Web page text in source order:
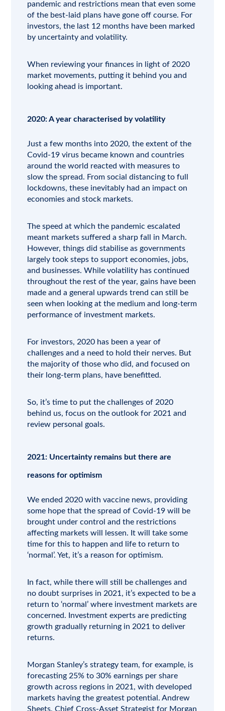
pandemic and restrictions mean that even some
of the best-laid plans have gone off course. For
investors, the last 12 months have been marked
by uncertainty and volatility.
When reviewing your finances in light of 2020
market movements, putting it behind you and
looking ahead is important.
2020: A year characterised by volatility
Just a few months into 2020, the extent of the
Covid-19 virus became known and countries
around the world reacted with measures to
slow the spread. From social distancing to full
lockdowns, these inevitably had an impact on
economies and stock markets.
The speed at which the pandemic escalated
meant markets suffered a sharp fall in March.
However, things did stabilise as governments
largely took steps to support economies, jobs,
and businesses. While volatility has continued
throughout the rest of the year, gains have been
made and a general upwards trend can still be
seen when looking at the medium and long-term
performance of investment markets.
For investors, 2020 has been a year of
challenges and a need to hold their nerves. But
the majority of those who did, and focused on
their long-term plans, have benefitted.
So, it’s time to put the challenges of 2020
behind us, focus on the outlook for 2021 and
review personal goals.
2021: Uncertainty remains but there are
reasons for optimism
We ended 2020 with vaccine news, providing
some hope that the spread of Covid-19 will be
brought under control and the restrictions
affecting markets will lessen. It will take some
time for this to happen and life to return to
‘normal’. Yet, it’s a reason for optimism.
In fact, while there will still be challenges and
no doubt surprises in 2021, it’s expected to be a
return to ‘normal’ where investment markets are
concerned. Investment experts are predicting
growth gradually returning in 2021 to deliver
returns.
Morgan Stanley’s strategy team, for example, is
forecasting 25% to 30% earnings per share
growth across regions in 2021, with developed
markets having the greatest potential. Andrew
Sheets, Chief Cross-Asset Strategist for Morgan